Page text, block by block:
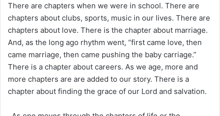
There are chapters when we were in school. There are
chapters about clubs, sports, music in our lives. There are
chapters about love. There is the chapter about marriage.
And, as the long ago rhythm went, “first came love, then
came marriage, then came pushing the baby carriage.”
There is a chapter about careers. As we age, more and
more chapters are are added to our story. There is a
chapter about finding the grace of our Lord and salvation.